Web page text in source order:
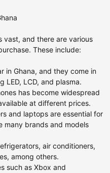
vast, and there are various
These include:
in Ghana, and they come in
LED, LCD, and plasma.
has become widespread
at different prices.
and laptops are essential for
many brands and models
air conditioners,
among others.
such as Xbox and